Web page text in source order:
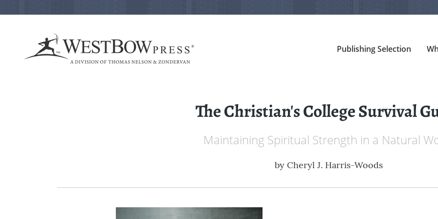
Publishing Selection
The Christian's College Survival
Maintaining Spiritual Strength in a Natural
by Cheryl J. Harris-Woods